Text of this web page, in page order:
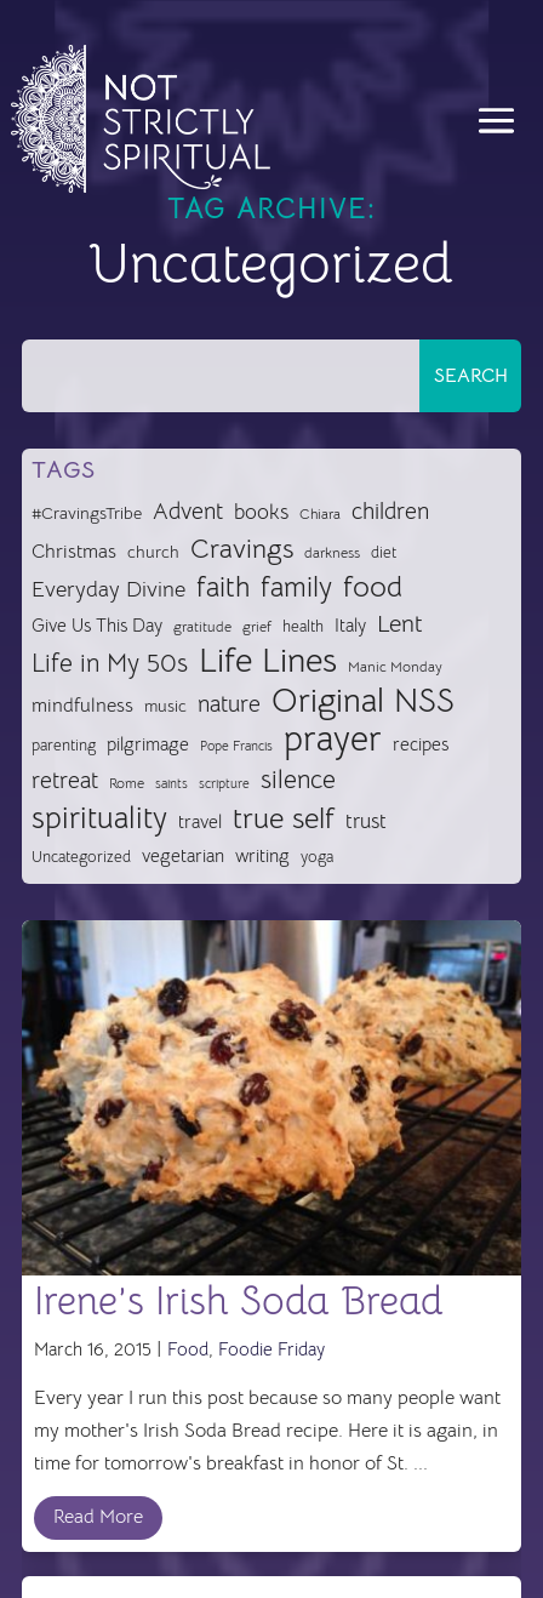
TAG ARCHIVE:
Uncategorized
TAGS
#CravingsTribe Advent books Chiara children
Christmas church Cravings darkness diet
Everyday Divine faith family food
Give Us This Day gratitude grief health Italy Lent
Life in My 50s Life Lines Manic Monday
mindfulness music nature Original NSS
parenting pilgrimage Pope Francis prayer recipes
retreat Rome saints scripture silence
spirituality travel true self trust
Uncategorized vegetarian writing yoga
Irene’s Irish Soda Bread
March 16, 2015 | Food Foodie Friday
Every year I run this post because so many people want
my mother's Irish Soda Bread recipe. Here it is again, in
time for tomorrow's breakfast in honor of St. ...
Read More